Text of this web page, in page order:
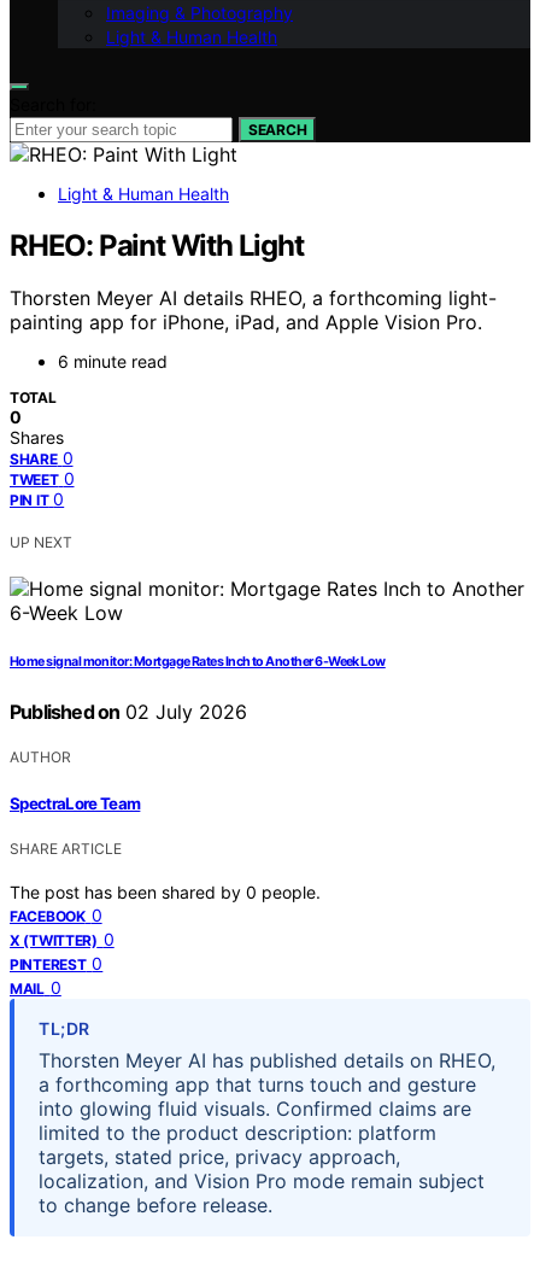
Imaging & Photography
Light & Human Health
SEARCH
Light & Human Health
RHEO: Paint With Light
Thorsten Meyer AI details RHEO, a forthcoming light-
painting app for iPhone, iPad, and Apple Vision Pro.
6 minute read
TOTAL
0
Shares
SHARE 0
TWEET 0
PIN IT 0
UP NEXT
Home signal monitor: Mortgage Rates Inch to Another 6-Week Low
Published on 02 July 2026
AUTHOR
SpectraLore Team
SHARE ARTICLE
The post has been shared by 0 people.
FACEBOOK 0
X (TWITTER) 0
PINTEREST 0
MAIL 0
TL;DR
Thorsten Meyer AI has published details on RHEO,
a forthcoming app that turns touch and gesture
into glowing fluid visuals. Confirmed claims are
limited to the product description: platform
targets, stated price, privacy approach,
localization, and Vision Pro mode remain subject
to change before release.